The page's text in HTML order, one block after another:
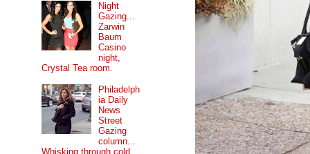
Night
Gazing...
Zarwin
Baum
Casino
night,
Crystal Tea room.
Philadelph
ia Daily
News
Street
Gazing
column...
Whisking through cold